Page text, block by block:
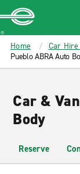
MAIN
CONTENT
Enterprise
Home Car
Pueblo ABRA Auto
Car &
Body
Reserve